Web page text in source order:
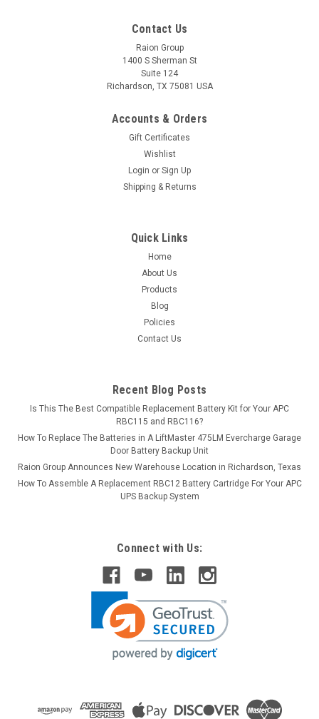
Contact Us
Raion Group
1400 S Sherman St
Suite 124
Richardson, TX 75081 USA
Accounts & Orders
Gift Certificates
Wishlist
Login or Sign Up
Shipping & Returns
Quick Links
Home
About Us
Products
Blog
Policies
Contact Us
Recent Blog Posts
Is This The Best Compatible Replacement Battery Kit for Your APC
RBC115 and RBC116?
How To Replace The Batteries in A LiftMaster 475LM Evercharge Garage
Door Battery Backup Unit
Raion Group Announces New Warehouse Location in Richardson, Texas
How To Assemble A Replacement RBC12 Battery Cartridge For Your APC
UPS Backup System
Connect with Us: